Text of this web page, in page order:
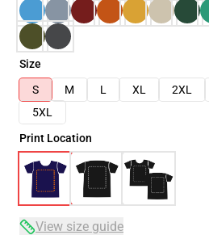
Size
S
M L XL 2XL
5XL
Print Location
View size guide